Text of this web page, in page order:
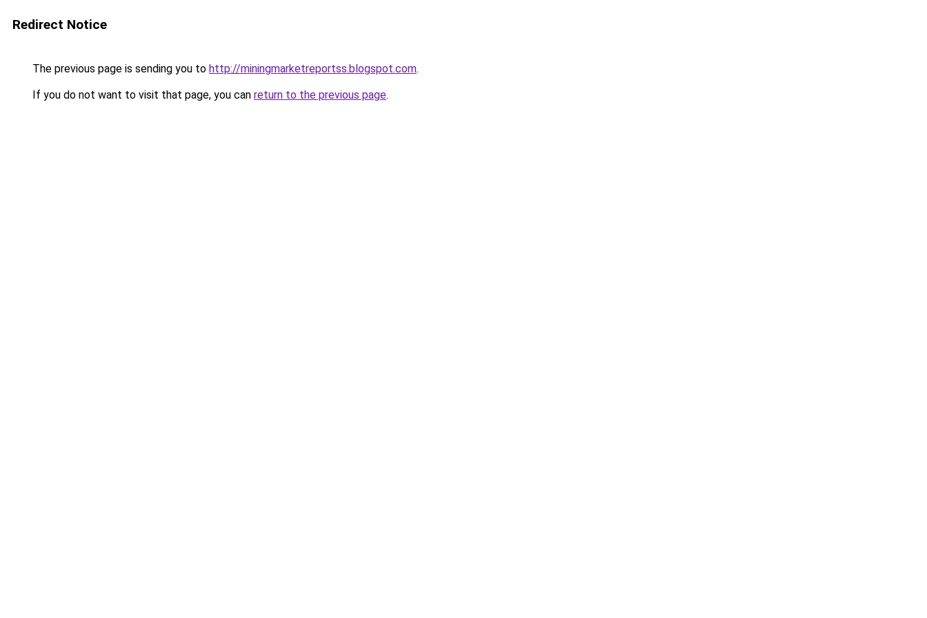
Redirect Notice
The previous page is sending you to http://miningmarketreportss.blogspot.com.
If you do not want to visit that page, you can return to the previous page.